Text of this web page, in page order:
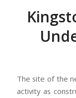
The site of the
activity as